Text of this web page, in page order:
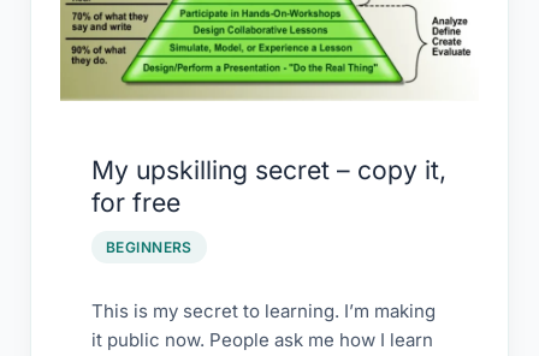
My upskilling secret – copy it,
for free
BEGINNERS
This is my secret to learning. I’m making
it public now. People ask me how I learn
free